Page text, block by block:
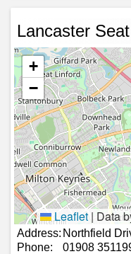
Lancaster
+
−
Leaflet | Data
Address: Northfield
Phone:
01908